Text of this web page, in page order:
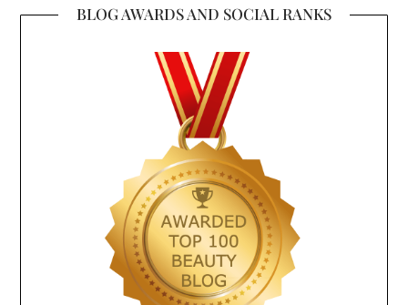
BLOG AWARDS AND SOCIAL RANKS